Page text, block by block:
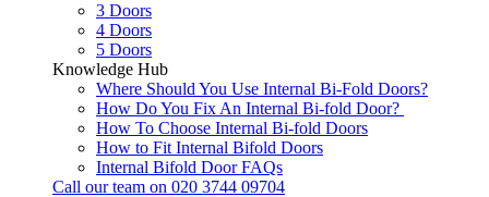
3 Doors
4 Doors
5 Doors
Knowledge Hub
Where Should You Use Internal Bi-Fold Doors?
How Do You Fix An Internal Bi-fold Door?
How To Choose Internal Bi-fold Doors
How to Fit Internal Bifold Doors
Internal Bifold Door FAQs
Call our team on 020 3744 09704